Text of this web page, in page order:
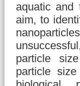
aquatic and
aim, to
particle
particle